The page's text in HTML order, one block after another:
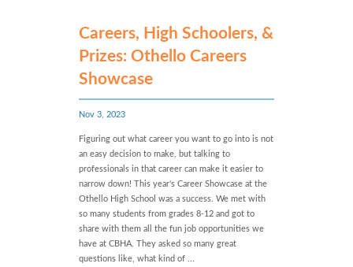
Careers, High Schoolers, &
Prizes: Othello Careers
Showcase
Nov 3, 2023
Figuring out what career you want to go into is not
an easy decision to make, but talking to
professionals in that career can make it easier to
narrow down! This year's Career Showcase at the
Othello High School was a success. We met with
so many students from grades 8-12 and got to
share with them all the fun job opportunities we
have at CBHA. They asked so many great
questions like, what kind of ...